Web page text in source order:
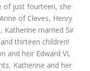
of just fourteen, she
of Cleves, Henry
Katherine married Sir
thirteen children!
and heir Edward VI,
Katherine and her